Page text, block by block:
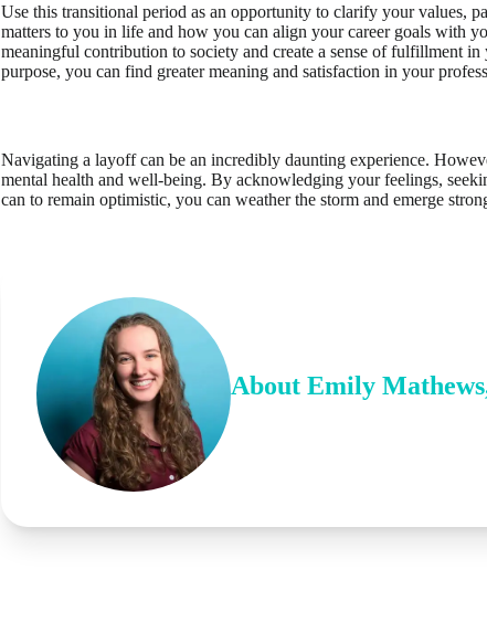
Use this transitional period as an opportunity to clarify your values,
matters to you in life and how you can align your career goals with
meaningful contribution to society and create a sense of fulfillment
purpose, you can find greater meaning and satisfaction in your
Navigating a layoff can be an incredibly daunting experience.
mental health and well-being. By acknowledging your feelings,
can to remain optimistic, you can weather the storm and emerge
About Emily Mathews